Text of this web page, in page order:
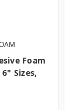
Foam
Sizes,